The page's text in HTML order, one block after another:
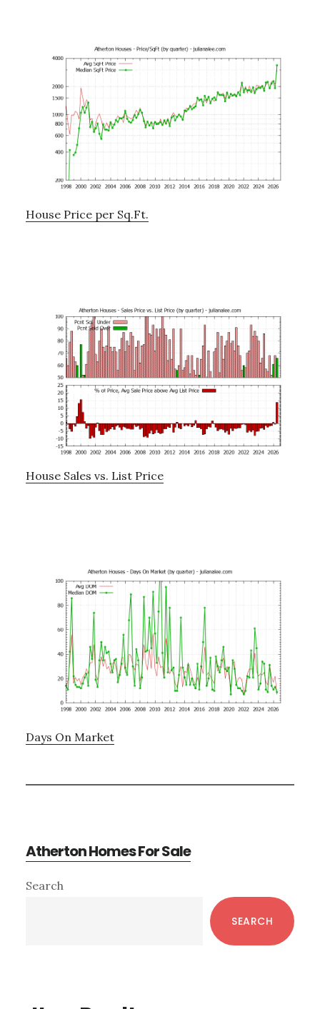
House Price per Sq.Ft.
House Sales vs. List Price
Days On Market
Atherton Homes For Sale
Primary
Search
SEARCH